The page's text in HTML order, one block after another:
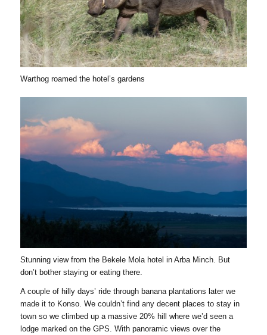
Warthog roamed the hotel’s gardens
Stunning view from the Bekele Mola hotel in Arba Minch. But
don’t bother staying or eating there.
A couple of hilly days’ ride through banana plantations later we
made it to Konso. We couldn’t find any decent places to stay in
town so we climbed up a massive 20% hill where we’d seen a
lodge marked on the GPS. With panoramic views over the